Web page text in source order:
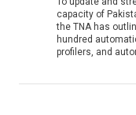
capacity of
the TNA has
hundred
profilers, and